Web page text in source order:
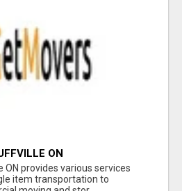
ON
provides various services
item transportation to